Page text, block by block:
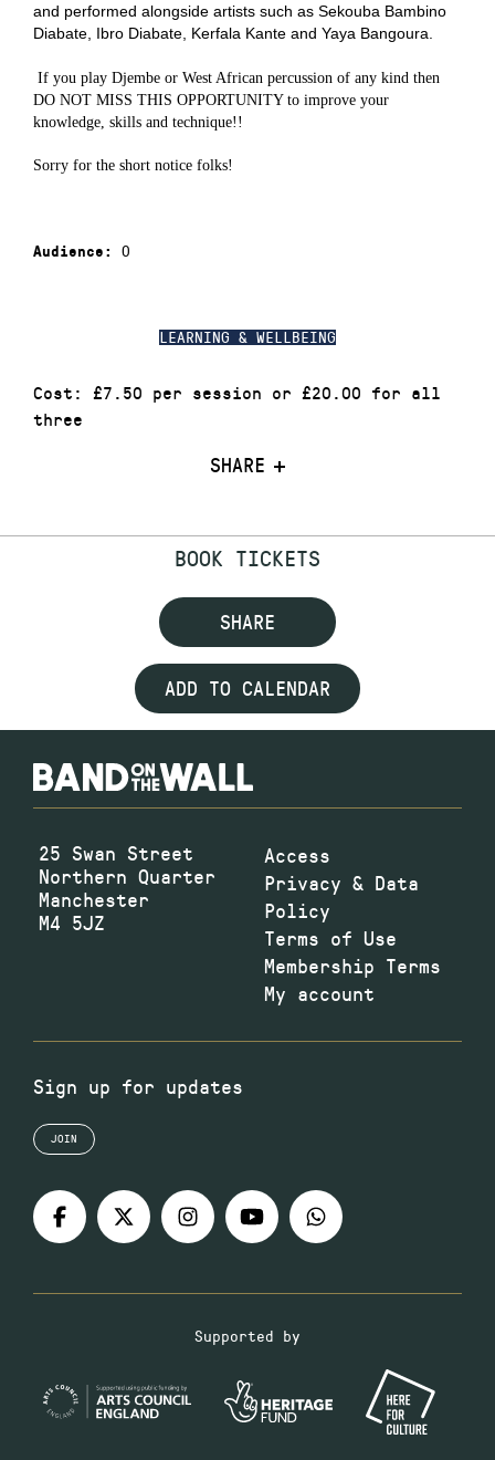
LEARNING & WELLBEING
Cost: £7.50 per session or £20.00 for all
three
SHARE
and performed alongside artists such as Sekouba Bambino
Diabate, Ibro Diabate, Kerfala Kante and Yaya Bangoura
If you play Djembe or West African percussion of any kind then
DO NOT MISS THIS OPPORTUNITY to improve your
knowledge, skills and technique!!
Sorry for the short notice folks!
Audience: 0
BOOK TICKETS
SHARE
ADD TO CALENDAR
25 Swan Street
Northern Quarter
Manchester
M4 5JZ
Access
Privacy & Data
Policy
Terms of Use
Membership Terms
My account
Sign up for updates
JOIN
Supported by